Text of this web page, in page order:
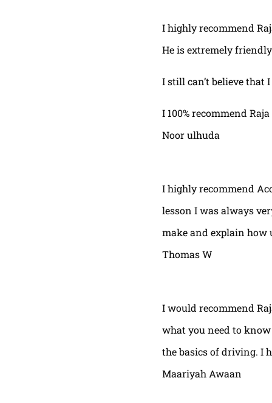
I highly recommend
He is extremely
I still can’t believe that
I 100% recommend
Noor ulhuda
I highly recommend
lesson I was always
make and explain how
Thomas W
I would recommend
what you need to
the basics of driving. I
Maariyah Awaan